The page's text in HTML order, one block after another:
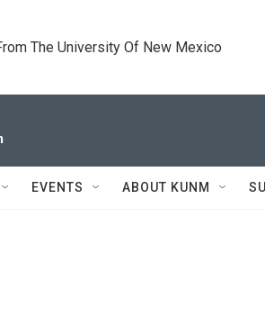
The University Of New Mexico
EVENTS ABOUT KUNM